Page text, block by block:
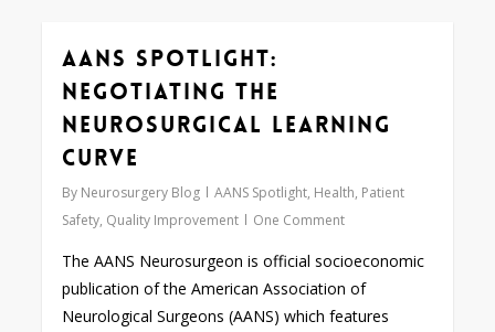
AANS Spotlight:
Negotiating the
Neurosurgical Learning
Curve
By Neurosurgery Blog AANS Spotlight, Health, Patient
Safety, Quality Improvement One Comment
The AANS Neurosurgeon is official socioeconomic
publication of the American Association of
Neurological Surgeons (AANS) which features
0